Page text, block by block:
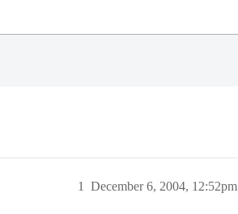
December 6, 2004, 12:52pm
1